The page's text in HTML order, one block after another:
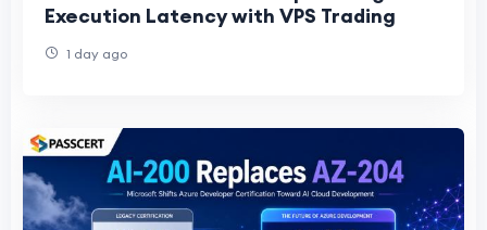
Execution Latency with VPS Trading
1 day ago